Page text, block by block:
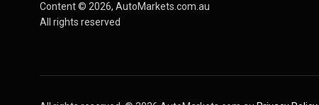
Content © 2026, AutoMarkets.com.au
All rights reserved